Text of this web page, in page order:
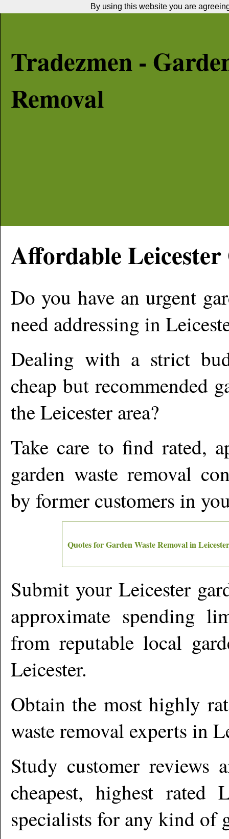
Tradezmen -
Removal
AffordableLeicester
Do you have an urgent
need addressing in
Dealing with a strict
cheap but recommended
theLeicester area?
Take care to find rated,
garden waste removal
by former customers in
Quotes for Garden Waste Removal inLeicester
Submit your Leicester
approximate spending
from reputable local
Leicester.
Obtain the most highly
waste removal experts in
Study customer reviews
cheapest, highest rated
specialists for any kind of
By using this website you are